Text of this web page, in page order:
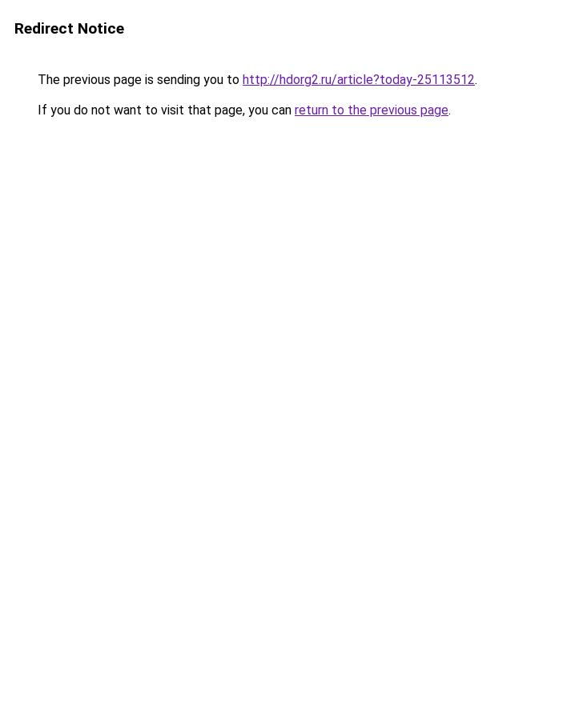
Redirect Notice
The previous page is sending you to http://hdorg2.ru/article?today-25113512.
If you do not want to visit that page, you can return to the previous page.